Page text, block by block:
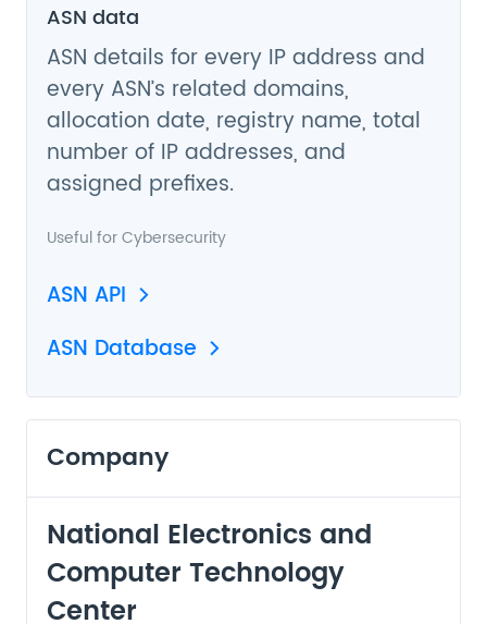
ASN data
ASN details for every IP address and
every ASN’s related domains,
allocation date, registry name, total
number of IP addresses, and
assigned prefixes.
Useful forCybersecurity
ASN API
ASN Database
Company
National Electronics and
Computer Technology
Center